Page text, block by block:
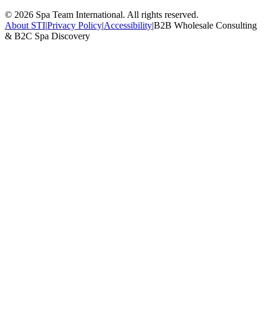
© 2026 Spa Team International. All rights reserved.
About STI|Privacy Policy|Accessibility|B2B Wholesale Consulting
& B2C Spa Discovery